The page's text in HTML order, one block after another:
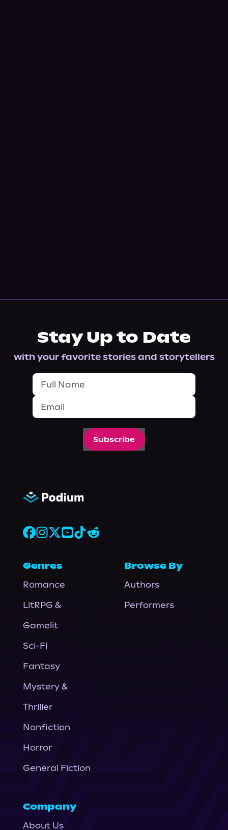
Stay Up to Date
with your favorite stories and storytellers
Subscribe
Genres
Romance
LitRPG &
Gamelit
Sci-Fi
Fantasy
Mystery &
Thriller
Nonfiction
Horror
General Fiction
Browse By
Authors
Performers
Company
About Us